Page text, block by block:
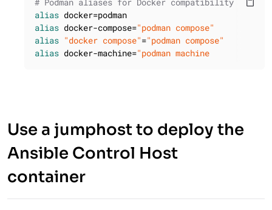
content_paste
alias
alias docker-compose="podman compose"
alias "docker compose"="podman compose"
alias docker-machine="podman machine
Use a jumphost to deploy the
Ansible Control Host
container